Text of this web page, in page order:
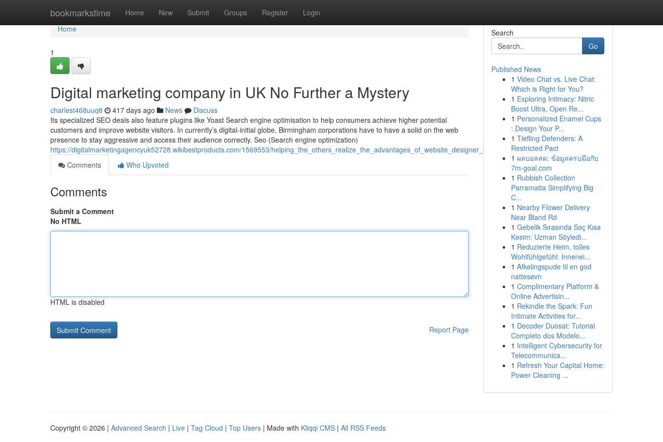
bookmarkstime Home New Submit Groups Register Login
Home
Home
1
Digital marketing company in UK No Further a Mystery
charlest468uuq8 417 days ago News
Discuss
Its specialized SEO deals also feature plugins like Yoast Search engine optimisation to help consumers achieve higher potential
customers and improve website visitors. In currently’s digital-initial globe, Birmingham corporations have to have a solid on the web
presence to stay aggressive and access their audience correctly. Seo (Search engine optimization)
https://digitalmarketingagencyuk52728.wikibestproducts.com/1569553/helping_the_others_realize_the_advantages_of_website_designer_birmingham
Comments
Who Upvoted
Comments
Submit a Comment
No HTML
HTML is disabled
Report Page
Search
Go
Published News
1 Video Chat vs. Live Chat:
Which is Right for You?
1 Exploring Intimacy: Nitric
Boost Ultra, Open Re...
1 Personalized Enamel Cups
: Design Your P...
1 Tiefling Defenders: A
Restricted Pact
1 ผลบอลสด: ข้อมูลครบมือกับ
7m-goal.com
1 Rubbish Collection
Parramatta Simplifying Big
C...
1 Nearby Flower Delivery
Near Bland Rd
1 Gebelik Sırasında Saç Kısa
Kesim: Uzman Söyledi...
1 Reduzierte Heim, tolles
Wohlfühlgefühl: Innenei...
1 Afkølingspude til en god
nattesøvn
1 Complimentary Platform &
Online Advertisin...
1 Rekindle the Spark: Fun
Intimate Activities for...
1 Decoder Duosat: Tutorial
Completo dos Modelo...
1 Intelligent Cybersecurity for
Telecommunica...
1 Refresh Your Capital Home:
Power Cleaning ...
Copyright © 2026 | Advanced Search | Live | Tag Cloud | Top Users | Made with Kliqqi CMS | All RSS Feeds